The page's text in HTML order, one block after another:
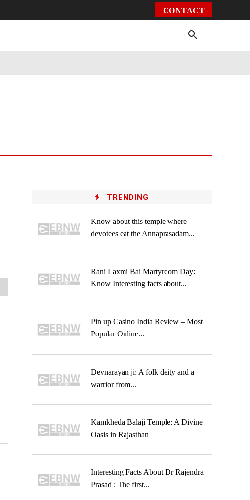
CONTACT
TRENDING
Know about this temple where
devotees eat the Annaprasadam...
Rani Laxmi Bai Martyrdom Day:
Know Interesting facts about...
Pin up Casino India Review – Most
Popular Online...
Devnarayan ji: A folk deity and a
warrior from...
Kamkheda Balaji Temple: A Divine
Oasis in Rajasthan
Interesting Facts About Dr Rajendra
Prasad : The first...